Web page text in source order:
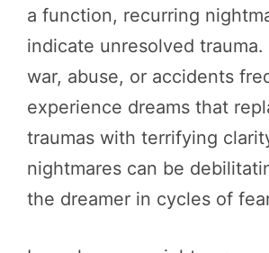
a function, recurring
indicate unresolved
war, abuse, or accidents
experience dreams that
traumas with terrifying
nightmares can be
the dreamer in cycles of